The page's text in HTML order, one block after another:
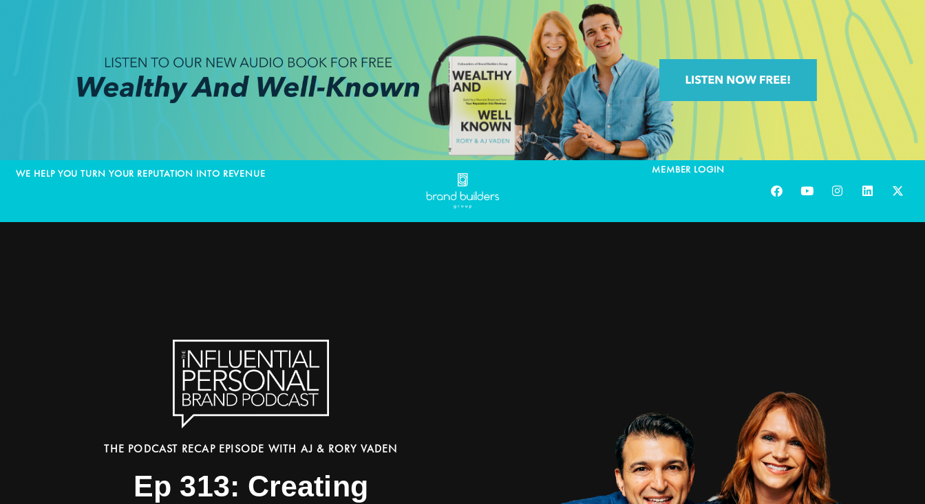
WE HELP YOU TURN YOUR REPUTATION INTO REVENUE MEMBER LOGIN
THE PODCAST RECAP EPISODE WITH AJ & RORY VADEN
Ep 313: Creating